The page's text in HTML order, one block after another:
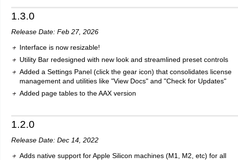
1.3.0
Release Date: Feb 27, 2026
Interface is now resizable!
Utility Bar redesigned with new look and streamlined preset controls
Added a Settings Panel (click the gear icon) that consolidates license
management and utilities like "View Docs" and "Check for Updates"
Added page tables to the AAX version
1.2.0
Release Date: Dec 14, 2022
Adds native support for Apple Silicon machines (M1, M2, etc) for all